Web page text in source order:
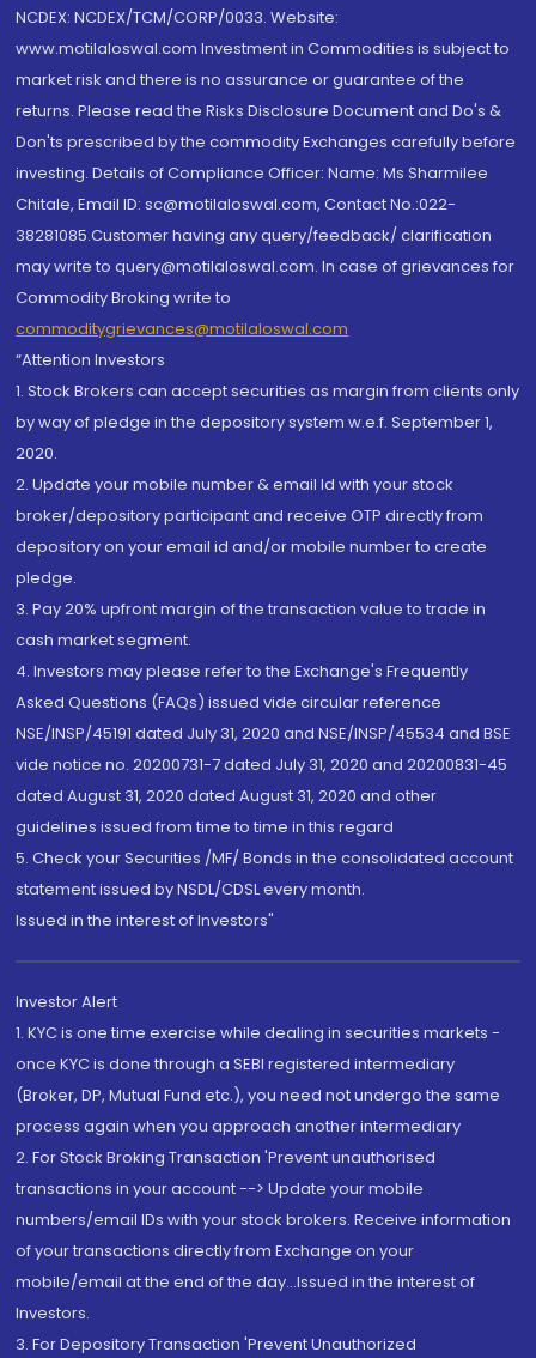
NCDEX: NCDEX/TCM/CORP/0033. Website:
www.motilaloswal.com Investment in Commodities is subject to
market risk and there is no assurance or guarantee of the
returns. Please read the Risks Disclosure Document and Do's &
Don'ts prescribed by the commodity Exchanges carefully before
investing. Details of Compliance Officer: Name: Ms Sharmilee
Chitale, Email ID: sc@motilaloswal.com, Contact No.:022-
38281085.Customer having any query/feedback/ clarification
may write to query@motilaloswal.com. In case of grievances for
Commodity Broking write to
commoditygrievances@motilaloswal.com
“Attention Investors
1. Stock Brokers can accept securities as margin from clients only
by way of pledge in the depository system w.e.f. September 1,
2020.
2. Update your mobile number & email Id with your stock
broker/depository participant and receive OTP directly from
depository on your email id and/or mobile number to create
pledge.
3. Pay 20% upfront margin of the transaction value to trade in
cash market segment.
4. Investors may please refer to the Exchange's Frequently
Asked Questions (FAQs) issued vide circular reference
NSE/INSP/45191 dated July 31, 2020 and NSE/INSP/45534 and BSE
vide notice no. 20200731-7 dated July 31, 2020 and 20200831-45
dated August 31, 2020 dated August 31, 2020 and other
guidelines issued from time to time in this regard
5. Check your Securities /MF/ Bonds in the consolidated account
statement issued by NSDL/CDSL every month.
Issued in the interest of Investors"
Investor Alert
1. KYC is one time exercise while dealing in securities markets -
once KYC is done through a SEBI registered intermediary
(Broker, DP, Mutual Fund etc.), you need not undergo the same
process again when you approach another intermediary
2. For Stock Broking Transaction 'Prevent unauthorised
transactions in your account --> Update your mobile
numbers/email IDs with your stock brokers. Receive information
of your transactions directly from Exchange on your
mobile/email at the end of the day...Issued in the interest of
Investors.
3. For Depository Transaction 'Prevent Unauthorized